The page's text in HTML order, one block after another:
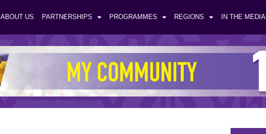
ABOUT US PARTNERSHIPS PROGRAMMES REGIONS IN THE MEDIA